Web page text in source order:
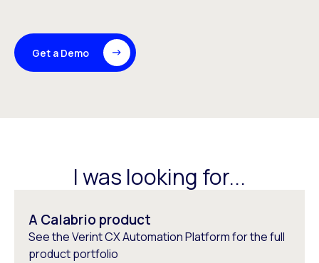
Get a Demo
I was looking for...
A Calabrio product
See the Verint CX Automation Platform for the full
product portfolio